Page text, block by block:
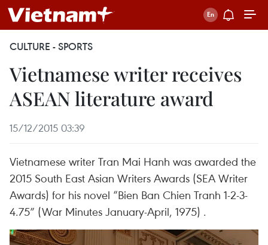
CULTURE - SPORTS
Vietnamese writer receives
ASEAN literature award
15/12/2015 03:39
Vietnamese writer Tran Mai Hanh was awarded the
2015 South East Asian Writers Awards (SEA Writer
Awards) for his novel “Bien Ban Chien Tranh 1-2-3-
4.75” (War Minutes January-April, 1975) .